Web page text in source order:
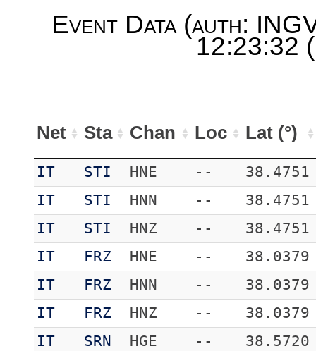
Event Data (auth:
12:23:32
Net Sta Chan Loc Lat (°)
IT STI HNE --
38.4751
IT
STI HNN --
38.4751
IT
STI HNZ --
38.4751
IT
FRZ HNE --
38.0379
IT
FRZ HNN --
38.0379
IT
FRZ HNZ --
38.0379
IT
SRN HGE --
38.5720